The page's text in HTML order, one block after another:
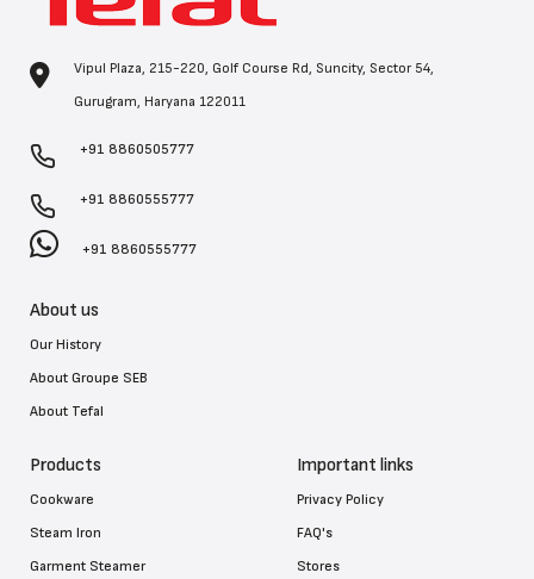
Vipul Plaza, 215-220, Golf Course Rd, Suncity, Sector 54,
Gurugram, Haryana 122011
+91 8860505777
+91 8860555777
+91 8860555777
About us
Our History
About Groupe SEB
About Tefal
Products
Cookware
Steam Iron
Garment Steamer
Important links
Privacy Policy
FAQ's
Stores